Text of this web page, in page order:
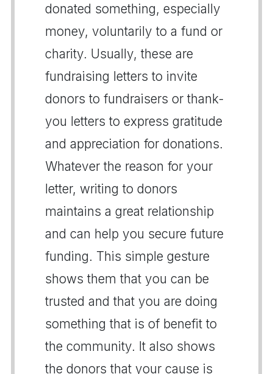
donated something, especially
money, voluntarily to a fund or
charity. Usually, these are
fundraising letters to invite
donors to fundraisers or thank-
you letters to express gratitude
and appreciation for donations.
Whatever the reason for your
letter, writing to donors
maintains a great relationship
and can help you secure future
funding. This simple gesture
shows them that you can be
trusted and that you are doing
something that is of benefit to
the community. It also shows
the donors that your cause is